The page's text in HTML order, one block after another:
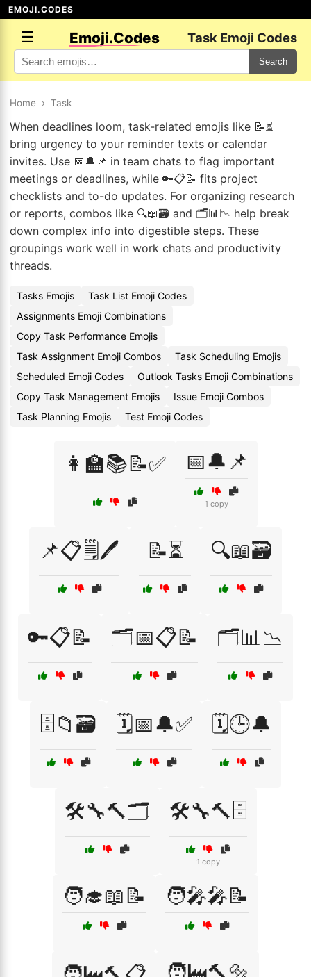
EMOJI.CODES
☰ Emoji.Codes Task Emoji Codes
Search
Home › Task
When deadlines loom, task-related emojis like 📝⏳
bring urgency to your reminder texts or calendar
invites. Use 📅🔔📌 in team chats to flag important
meetings or deadlines, while 🔑📋📝 fits project
checklists and to-do updates. For organizing research
or reports, combos like 🔍📖🗃️ and 🗂️📊📉 help break
down complex info into digestible steps. These
groupings work well in work chats and productivity
threads.
Tasks Emojis
Task List Emoji Codes
Assignments Emoji Combinations
Copy Task Performance Emojis
Task Assignment Emoji Combos
Task Scheduling Emojis
Scheduled Emoji Codes
Outlook Tasks Emoji Combinations
Copy Task Management Emojis
Issue Emoji Combos
Task Planning Emojis
Test Emoji Codes
👩‍🏫📚📝✅ 📅🔔📌
1 copy
📌📋🗒️🖊️ 📝⏳ 🔍📖🗃️
🔑📋📝 🗂️📅📋📝 🗂️📊📉
🗄️📁🗃️ 🗓️📅🔔✅ 🗓️🕒🔔
🛠️🔧🔨🗂️ 🛠️🔧🔨🗄️
1 copy
🧑‍🎓📖📝 🧑‍🎤🎤📝